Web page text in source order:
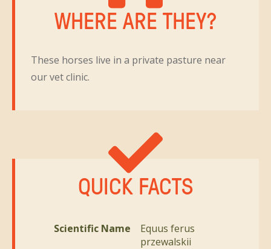
WHERE ARE THEY?
These horses live in a private pasture near
our vet clinic.
QUICK FACTS
Scientific Name
Equus ferus
przewalskii